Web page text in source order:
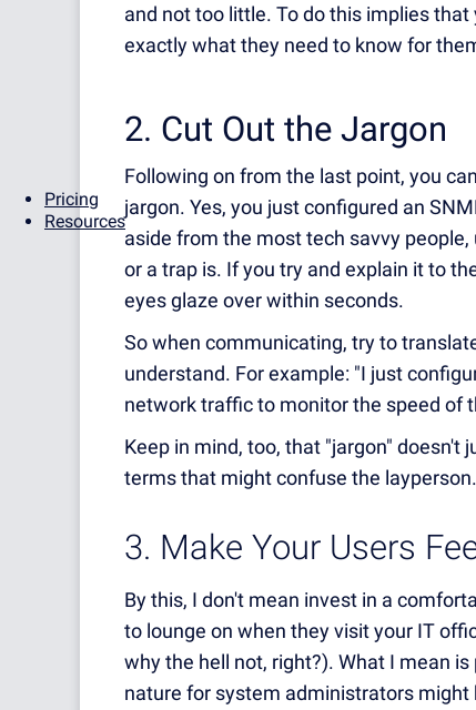
Pricing
Resources
and not too little. To do this implies
exactly what they need to know for
2. Cut Out the Jargon
Following on from the last point, you
jargon. Yes, you just configured an
aside from the most tech savvy
or a trap is. If you try and explain it to
eyes glaze over within seconds.
So when communicating, try to
understand. For example: "I just
network traffic to monitor the speed of
Keep in mind, too, that "jargon" doesn't
terms that might confuse the layperson.
3. Make Your Users
By this, I don't mean invest in a
to lounge on when they visit your IT
why the hell not, right?). What I mean
nature for system administrators